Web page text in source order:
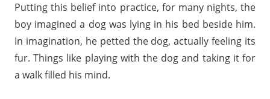
Putting this belief into practice, for many nights, the
boy imagined a dog was lying in his bed beside him.
In imagination, he petted the dog, actually feeling its
fur. Things like playing with the dog and taking it for
a walk filled his mind.